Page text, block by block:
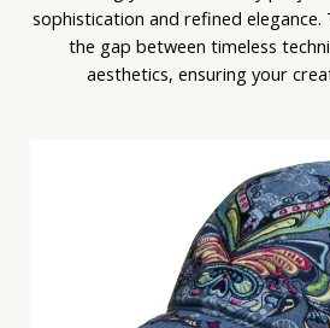
sophistication and refined
the gap between timeless
aesthetics, ensuring your